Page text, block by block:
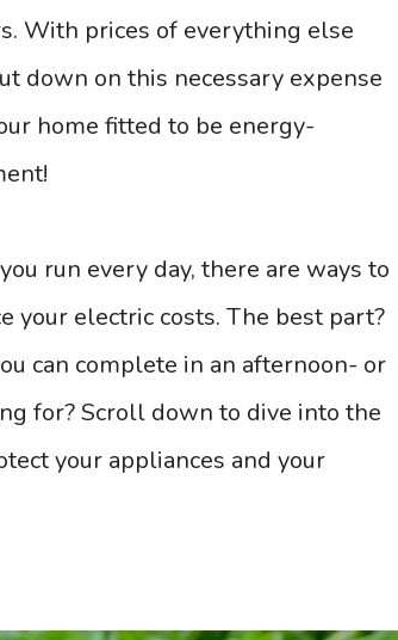
With prices of everything else
down on this necessary expense
home fitted to be energy-
run every day, there are ways to
your electric costs. The best part?
can complete in an afternoon- or
for? Scroll down to dive into the
your appliances and your